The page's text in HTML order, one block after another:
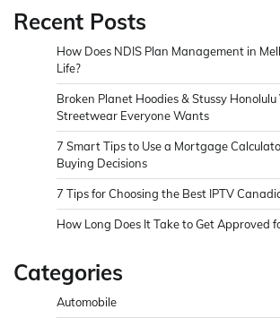
Recent Posts
How Does NDIS Plan Management in
Life?
Broken Planet Hoodies & Stussy Honolulu
Streetwear Everyone Wants
7 Smart Tips to Use a Mortgage
Buying Decisions
7 Tips for Choosing the Best IPTV
How Long Does It Take to Get Approved
Categories
Automobile